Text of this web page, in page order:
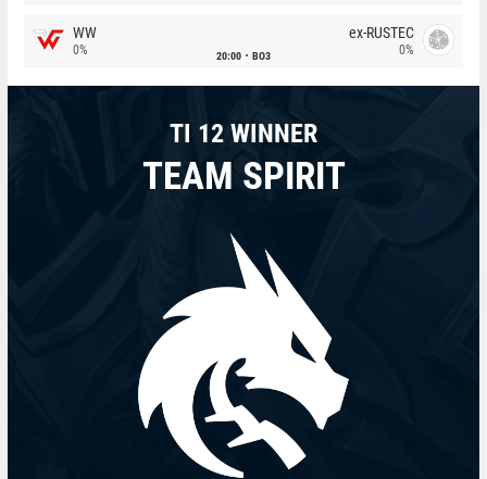
WW
0% 20:00 BO3
ex-RUSTEC
0%
TI 12 WINNER
TEAM SPIRIT